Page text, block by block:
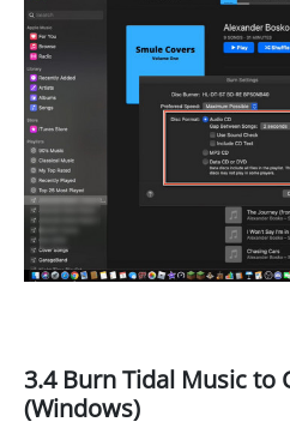
3.4 Burn Tidal Music to
(Windows)